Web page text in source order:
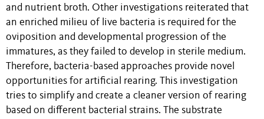
and nutrient broth. Other investigations reiterated that
an enriched milieu of live bacteria is required for the
oviposition and developmental progression of the
immatures, as they failed to develop in sterile medium.
Therefore, bacteria-based approaches provide novel
opportunities for artificial rearing. This investigation
tries to simplify and create a cleaner version of rearing
based on different bacterial strains. The substrate